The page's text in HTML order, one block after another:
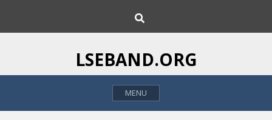
i
o
h
LSEBAND.ORG
MENU